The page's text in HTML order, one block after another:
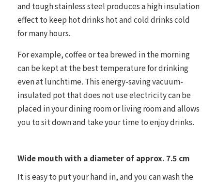
and tough stainless steel produces a high insulation
effect to keep hot drinks hot and cold drinks cold
for many hours.
For example, coffee or tea brewed in the morning
can be kept at the best temperature for drinking
even at lunchtime. This energy-saving vacuum-
insulated pot that does not use electricity can be
placed in your dining room or living room and allows
you to sit down and take your time to enjoy drinks.
Wide mouth with a diameter of approx. 7.5 cm
It is easy to put your hand in, and you can wash the